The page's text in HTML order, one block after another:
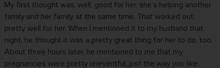
My first thought was, well, good for her, she’s helping another
family and her family at the same time. That worked out
pretty well for her. When I mentioned it to my husband that
night, he thought it was a pretty great thing for her to do, too.
About three hours later, he mentioned to me that my
pregnancies were pretty uneventful, just the way you like